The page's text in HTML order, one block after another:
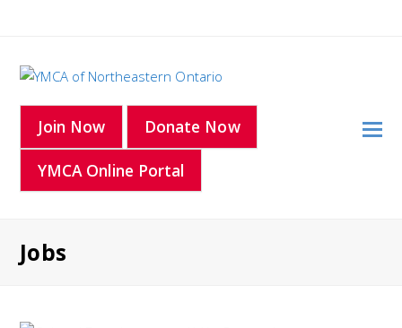
Join Now Donate Now
YMCA Online Portal
Jobs